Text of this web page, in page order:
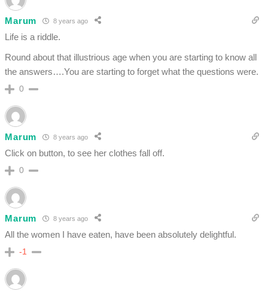
Marum 8 years ago
Life is a riddle.
Round about that illustrious age when you are starting to know all
the answers….You are starting to forget what the questions were.
0
Marum 8 years ago
Click on button, to see her clothes fall off.
0
Marum 8 years ago
All the women I have eaten, have been absolutely delightful.
-1